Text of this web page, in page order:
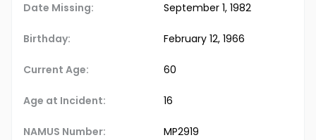
Date Missing: September 1, 1982
Birthday: February 12, 1966
Current Age: 60
Age at Incident: 16
NAMUS Number: MP2919